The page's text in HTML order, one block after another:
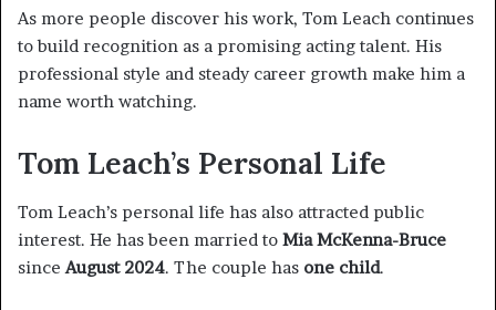
As more people discover his work, Tom Leach continues
to build recognition as a promising acting talent. His
professional style and steady career growth make him a
name worth watching.
Tom Leach’s Personal Life
Tom Leach’s personal life has also attracted public
interest. He has been married to Mia McKenna-Bruce
sinceAugust 2024. The couple has one child.